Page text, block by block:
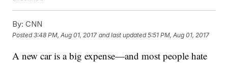
By: CNN
Posted3:48 PM, Aug 01, 2017 and last updated 5:51 PM, Aug 01, 2017
A new car is a big expense—and most people hate